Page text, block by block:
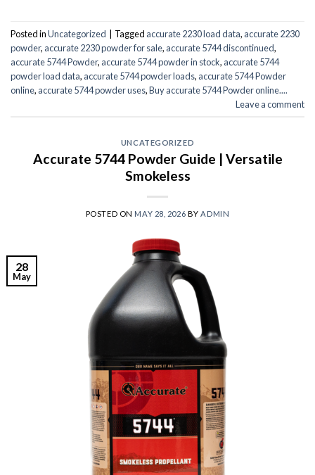
Posted inUncategorized | Tagged accurate 2230 load data, accurate 2230
powder, accurate 2230 powder for sale, accurate 5744 discontinued,
accurate 5744 Powder, accurate 5744 powder in stock, accurate 5744
powder load data, accurate 5744 powder loads, accurate 5744 Powder
online, accurate 5744 powder uses,Buy accurate 5744 Powder online....
Leave a comment
UNCATEGORIZED
Accurate 5744 Powder Guide | Versatile
Smokeless
POSTED ON MAY 28, 2026 BYADMIN
28
May